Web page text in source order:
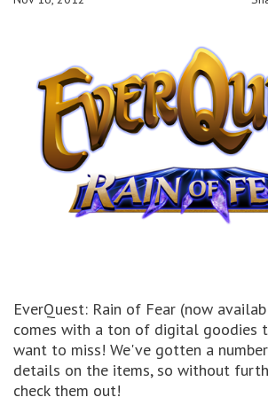
EverQuest: Rain of Fear (now
comes with a ton of digital goodies
want to miss! We've gotten a
details on the items, so without
check them out!